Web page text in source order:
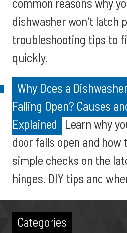
common reasons why
dishwasher won't latch
troubleshooting tips to
quickly.
Why Does a
Falling Open? Causes
Explained
Learn why
door falls open and
simple checks on the
hinges. DIY tips and
Categories